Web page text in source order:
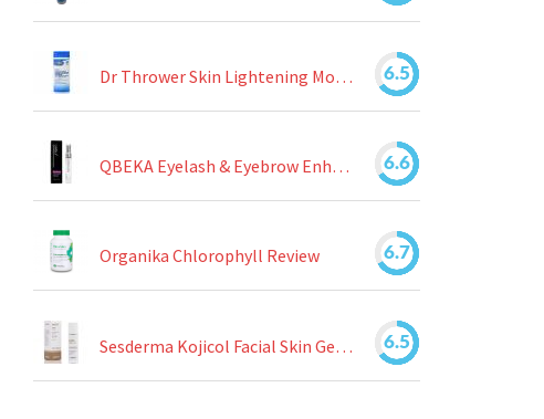
Dr Thrower Skin Lightening Moisturizing Lotion Review 6.5
QBEKA Eyelash & Eyebrow Enhancing Serum Review 6.6
Organika Chlorophyll Review 6.7
Sesderma Kojicol Facial Skin Gel Review 6.5